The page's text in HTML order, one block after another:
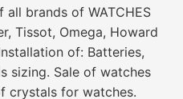
all brands of WATCHES
Tissot, Omega, Howard
of: Batteries,
sizing. Sale of watches
crystals for watches.